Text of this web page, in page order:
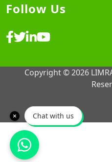
Follow Us
Copyright © 2026
Website Design &
Chat with us